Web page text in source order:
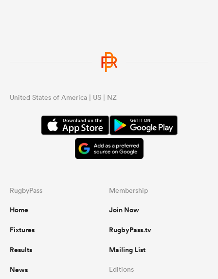
United States of America | US | NZ
RugbyPass
Home
Fixtures
Results
News
Membership
Join Now
RugbyPass.tv
Mailing List
Editions